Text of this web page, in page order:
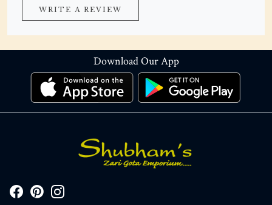
WRITE A REVIEW
Download Our App